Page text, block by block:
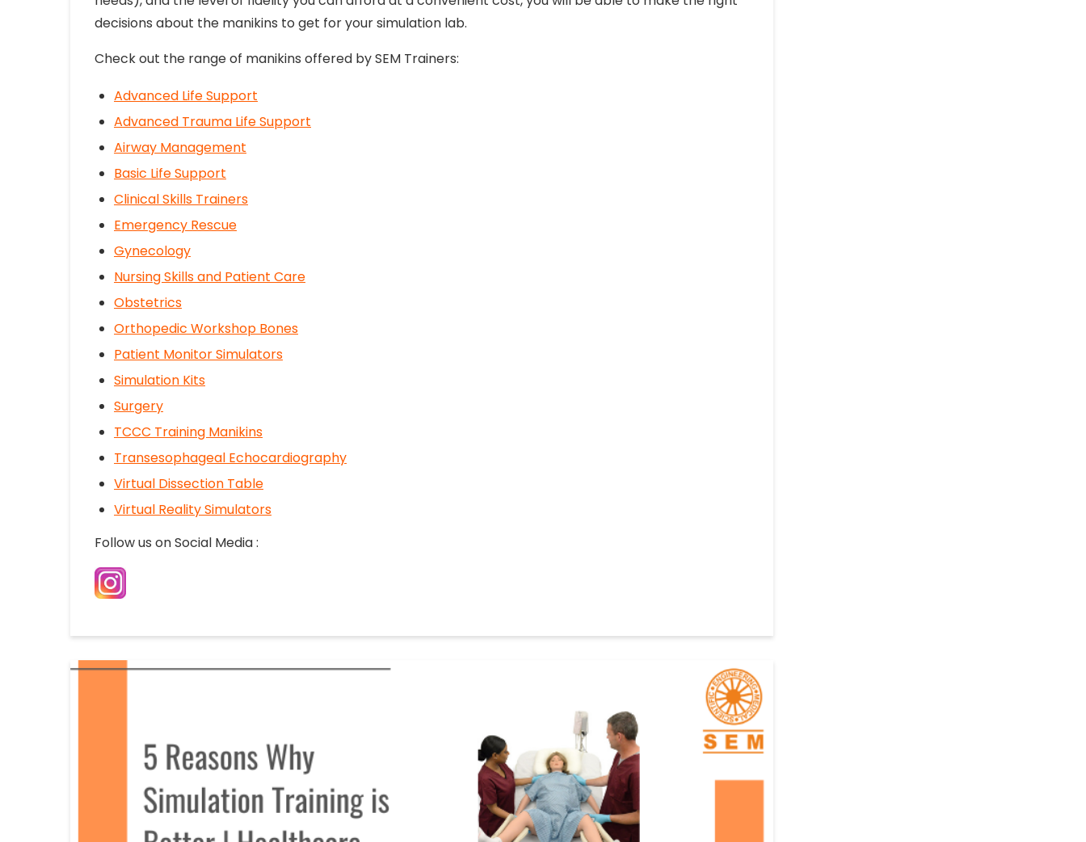
decisions about the manikins to get for your simulation lab.
Check out the range of manikins offered by SEM Trainers:
Advanced Life Support
Advanced Trauma Life Support
Airway Management
Basic Life Support
Clinical Skills Trainers
Emergency Rescue
Gynecology
Nursing Skills and Patient Care
Obstetrics
Orthopedic Workshop Bones
Patient Monitor Simulators
Simulation Kits
Surgery
TCCC Training Manikins
Transesophageal Echocardiography
Virtual Dissection Table
Virtual Reality Simulators
Follow us on Social Media :